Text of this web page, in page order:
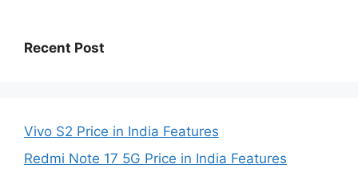
Recent Post
Vivo S2 Price in India Features
Redmi Note 17 5G Price in India Features